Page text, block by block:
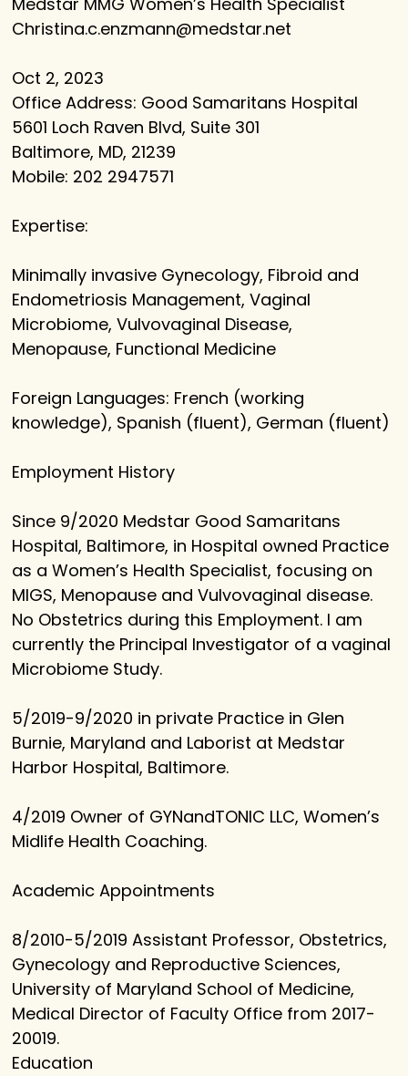
Christina.c.enzmann@medstar.net
Oct 2, 2023
Office Address: Good Samaritans Hospital
5601 Loch Raven Blvd, Suite 301
Baltimore, MD, 21239
Mobile: 202 2947571
Expertise:
Minimally invasive Gynecology, Fibroid and
Endometriosis Management, Vaginal
Microbiome, Vulvovaginal Disease,
Menopause, Functional Medicine
Foreign Languages: French (working
knowledge), Spanish (fluent), German (fluent)
Employment History
Since 9/2020 Medstar Good Samaritans
Hospital, Baltimore, in Hospital owned Practice
as a Women’s Health Specialist, focusing on
MIGS, Menopause and Vulvovaginal disease.
No Obstetrics during this Employment. I am
currently the Principal Investigator of a vaginal
Microbiome Study.
5/2019-9/2020 in private Practice in Glen
Burnie, Maryland and Laborist at Medstar
Harbor Hospital, Baltimore.
4/2019 Owner of GYNandTONIC LLC, Women’s
Midlife Health Coaching.
Academic Appointments
8/2010-5/2019 Assistant Professor, Obstetrics,
Gynecology and Reproductive Sciences,
University of Maryland School of Medicine,
Medical Director of Faculty Office from 2017-
20019.
Education